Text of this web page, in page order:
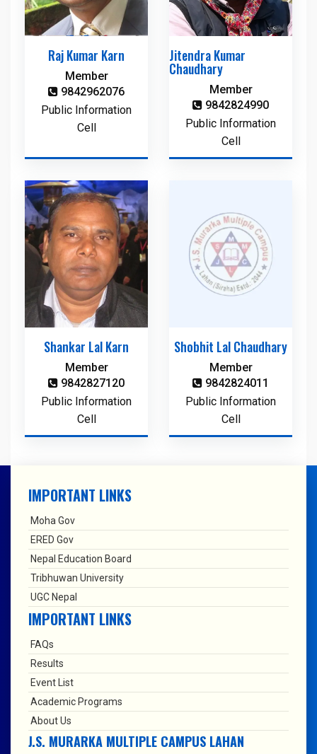
Raj Kumar Karn
Member
9842962076
Public Information
Cell
Jitendra Kumar
Chaudhary
Member
9842824990
Public Information
Cell
Shankar Lal Karn
Member
9842827120
Public Information
Cell
Shobhit Lal Chaudhary
Member
9842824011
Public Information
Cell
IMPORTANT LINKS
Moha Gov
ERED Gov
Nepal Education Board
Tribhuwan University
UGC Nepal
IMPORTANT LINKS
FAQs
Results
Event List
Academic Programs
About Us
J.S. MURARKA MULTIPLE CAMPUS LAHAN